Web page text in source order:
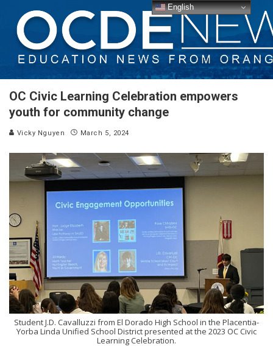
OC Civic Learning Celebration empowers
youth for community change
Vicky Nguyen March 5, 2024
Student J.D. Cavalluzzi from El Dorado High School in the Placentia-
Yorba Linda Unified School District presented at the 2023 OC Civic
Learning Celebration.
English